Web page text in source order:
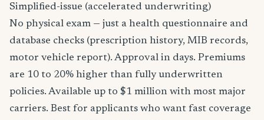
Simplified-issue (accelerated underwriting)
No physical exam — just a health questionnaire and
database checks (prescription history, MIB records,
motor vehicle report). Approval in days. Premiums
are 10 to 20% higher than fully underwritten
policies. Available up to $1 million with most major
carriers. Best for applicants who want fast coverage